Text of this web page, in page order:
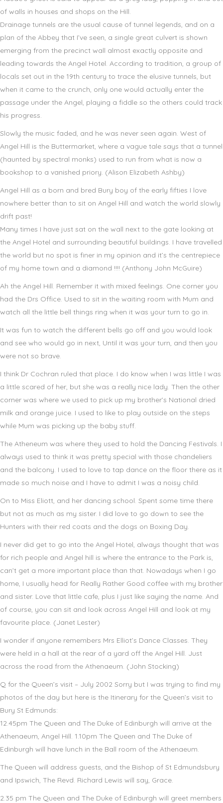
of walls in houses and shops on the Hill.
Drainage tunnels are the usual cause of tunnel legends, and on a
plan of the Abbey that I’ve seen, a single great culvert is shown
emerging from the precinct wall almost exactly opposite and
leading towards the Angel Hotel. According to tradition, a group of
locals set out in the 19th century to trace the elusive tunnels, but
when it came to the crunch, only one would actually enter the
passage under the Angel, playing a fiddle so the others could track
his progress.
Slowly the music faded, and he was never seen again. West of
Angel Hill is the Buttermarket, where a vague tale says that a tunnel
(haunted by spectral monks) used to run from what is now a
bookshop to a vanished priory. (Alison Elizabeth Ashby)
Angel Hill as a born and bred Bury boy of the early fifties I love
nowhere better than to sit on Angel Hill and watch the world slowly
drift past!
Many times I have just sat on the wall next to the gate looking at
the Angel Hotel and surrounding beautiful buildings. I have travelled
the world but no spot is finer in my opinion and it’s the centrepiece
of my home town and a diamond !!!! (Anthony John McGuire)
Ah the Angel Hill. Remember it with mixed feelings. One corner you
had the Drs Office. Used to sit in the waiting room with Mum and
watch all the little bell things ring when it was your turn to go in.
It was fun to watch the different bells go off and you would look
and see who would go in next, Until it was your turn, and then you
were not so brave.
I think Dr Cochran ruled that place. I do know when I was little I was
a little scared of her, but she was a really nice lady. Then the other
corner was where we used to pick up my brother’s National dried
milk and orange juice. I used to like to play outside on the steps
while Mum was picking up the baby stuff.
The Atheneum was where they used to hold the Dancing Festivals. I
always used to think it was pretty special with those chandeliers
and the balcony. I used to love to tap dance on the floor there as it
made so much noise and I have to admit I was a noisy child.
On to Miss Eliott, and her dancing school. Spent some time there
but not as much as my sister. I did love to go down to see the
Hunters with their red coats and the dogs on Boxing Day.
I never did get to go into the Angel Hotel, always thought that was
for rich people and Angel hill is where the entrance to the Park is,
can’t get a more important place than that. Nowadays when I go
home, I usually head for Really Rather Good coffee with my brother
and sister. Love that little cafe, plus I just like saying the name. And
of course, you can sit and look across Angel Hill and look at my
favourite place. (Janet Lester)
I wonder if anyone remembers Mrs Elliot’s Dance Classes. They
were held in a hall at the rear of a yard off the Angel Hill. Just
across the road from the Athenaeum. (John Stocking)
Q for the Queen’s visit – July 2002 Sorry but I was trying to find my
photos of the day but here is the Itinerary for the Queen’s visit to
Bury St Edmunds:
12.45pm The Queen and The Duke of Edinburgh will arrive at the
Athenaeum, Angel Hill. 1.10pm The Queen and The Duke of
Edinburgh will have lunch in the Ball room of the Athenaeum.
The Queen will address guests, and the Bishop of St Edmundsbury
and Ipswich, The Revd. Richard Lewis will say, Grace.
2.35 pm The Queen and The Duke of Edinburgh will greet members